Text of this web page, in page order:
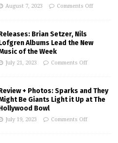
August 7, 2023 Comments Off
Brian Setzer, Nils
Albums Lead the New
of the Week
July 21, 2023 Comments Off
+ Photos: Sparks and They
Be Giants Light it Up at The
Bowl
July 19, 2023 Comments Off